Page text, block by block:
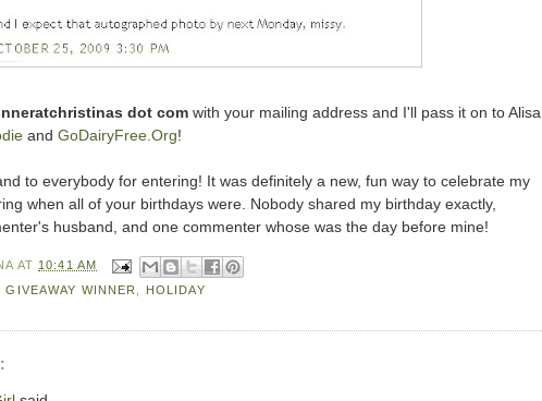
dot com with your mailing address and I'll pass it on to Alisa
and GoDairyFree.Org!
to everybody for entering! It was definitely a new, fun way to celebrate my
when all of your birthdays were. Nobody shared my birthday exactly,
husband, and one commenter whose was the day before mine!
AT 10:41 AM
,GIVEAWAY WINNER HOLIDAY